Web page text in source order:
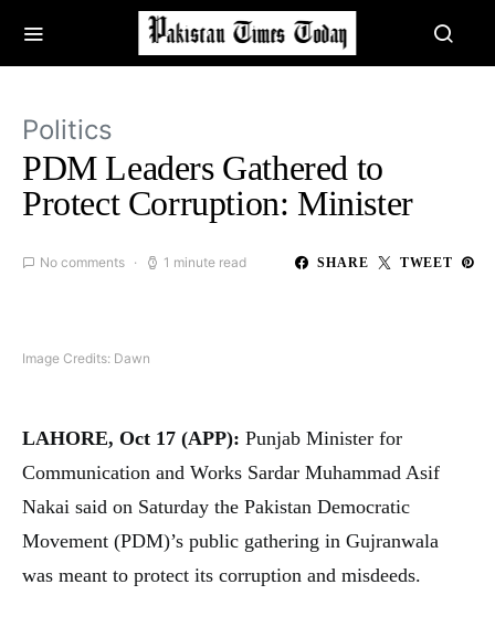
Politics
PDM Leaders Gathered to
Protect Corruption: Minister
No comments 1 minute read SHARE TWEET
Image Credits: Dawn
LAHORE, Oct 17 (APP): Punjab Minister for
Communication and Works Sardar Muhammad Asif
Nakai said on Saturday the Pakistan Democratic
Movement (PDM)’s public gathering in Gujranwala
was meant to protect its corruption and misdeeds.